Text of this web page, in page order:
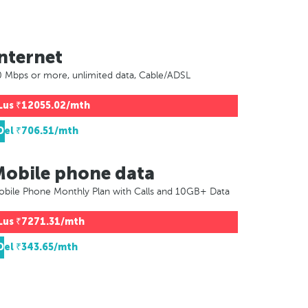
Mbps or more, unlimited data, Cable/ADSL
Lus ₹12055.02/mth
Del ₹706.51/mth
phone data
Phone Monthly Plan with Calls and 10GB+ Data
Lus ₹7271.31/mth
Del ₹343.65/mth